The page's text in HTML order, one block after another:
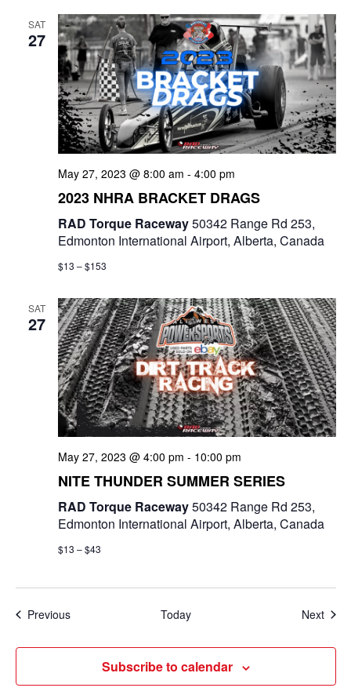
SAT
27
May 27, 2023 @ 8:00 am - 4:00 pm
2023 NHRA BRACKET DRAGS
RAD Torque Raceway50342 Range Rd 253,
Edmonton International Airport, Alberta, Canada
$13 – $153
SAT
27
May 27, 2023 @ 4:00 pm - 10:00 pm
NITE THUNDER SUMMER SERIES
RAD Torque Raceway50342 Range Rd 253,
Edmonton International Airport, Alberta, Canada
$13 – $43
PreviousEvents Today Next
Subscribe to calendar